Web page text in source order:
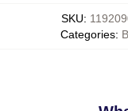
SKU:
Categories: